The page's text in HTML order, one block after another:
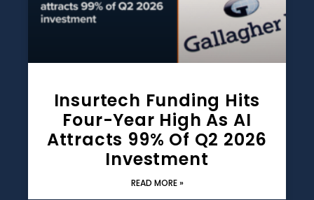
Insurtech Funding Hits
Four-Year High As AI
Attracts 99% Of Q2 2026
Investment
READ MORE »